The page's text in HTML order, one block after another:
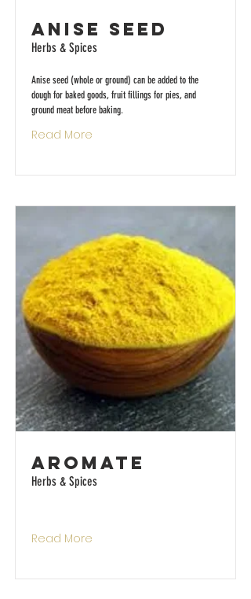
Anise Seed
Herbs & Spices
Anise seed (whole or ground) can be added to the
dough for baked goods, fruit fillings for pies, and
ground meat before baking.
Read More
Aromate
Herbs & Spices
Read More